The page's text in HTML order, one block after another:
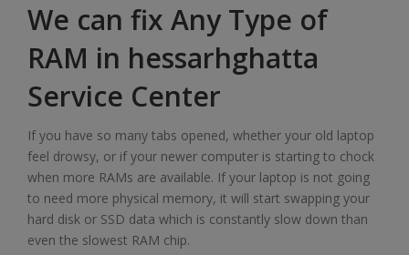
We can fix Any Type of
RAM in hessarhghatta
Service Center
If you have so many tabs opened, whether your old laptop
feel drowsy, or if your newer computer is starting to chock
when more RAMs are available. If your laptop is not going
to need more physical memory, it will start swapping your
hard disk or SSD data which is constantly slow down than
even the slowest RAM chip.